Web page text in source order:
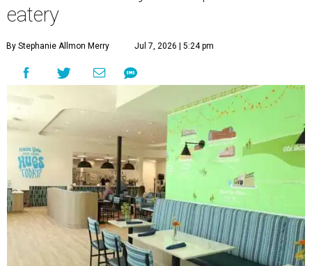
eatery
By Stephanie Allmon Merry Jul 7, 2026 | 5:24 pm